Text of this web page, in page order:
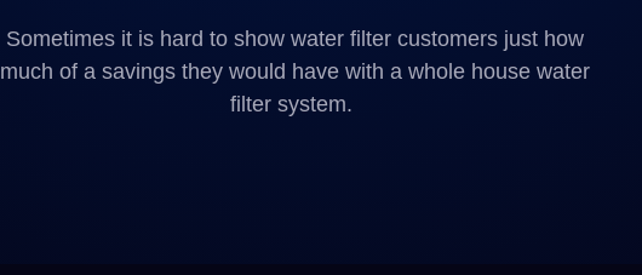
Sometimes it is hard to show water filter customers just how
much of a savings they would have with a whole house water
filter system.